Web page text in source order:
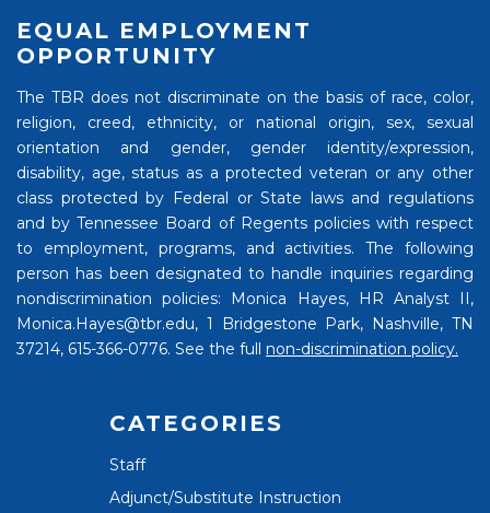
EQUAL EMPLOYMENT
OPPORTUNITY
The TBR does not discriminate on the basis of race, color,
religion, creed, ethnicity, or national origin, sex, sexual
orientation and gender, gender identity/expression,
disability, age, status as a protected veteran or any other
class protected by Federal or State laws and regulations
and by Tennessee Board of Regents policies with respect
to employment, programs, and activities. The following
person has been designated to handle inquiries regarding
nondiscrimination policies: Monica Hayes, HR Analyst II,
Monica.Hayes@tbr.edu, 1 Bridgestone Park, Nashville, TN
37214, 615-366-0776. See the full non-discrimination policy.
CATEGORIES
Staff
Adjunct/Substitute Instruction